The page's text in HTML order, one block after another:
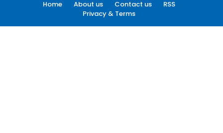
Home About us Contact us
RSS
Privacy & Terms